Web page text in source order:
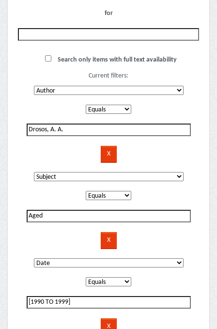
for
Search only items with full text availability
Current filters: